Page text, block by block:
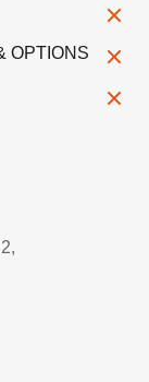
OPTIONS